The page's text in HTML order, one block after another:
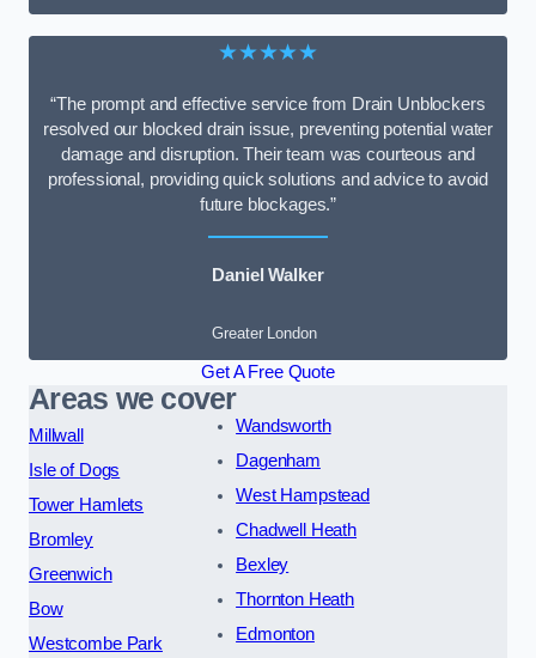
★★★★★
“The prompt and effective service from Drain Unblockers
resolved our blocked drain issue, preventing potential water
damage and disruption. Their team was courteous and
professional, providing quick solutions and advice to avoid
future blockages.”
Daniel Walker
Greater London
Get A Free Quote
Areas we cover
Millwall
Isle of Dogs
Tower Hamlets
Bromley
Greenwich
Bow
Westcombe Park
Wandsworth
Dagenham
West Hampstead
Chadwell Heath
Bexley
Thornton Heath
Edmonton